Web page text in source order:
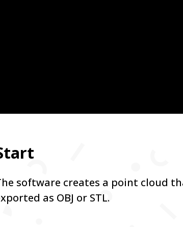
software creates a point cloud
as OBJ or STL.